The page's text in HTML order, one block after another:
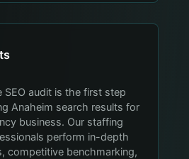
SEO audit is the first step
Anaheim search results for
business. Our staffing
perform in-depth
competitive benchmarking,